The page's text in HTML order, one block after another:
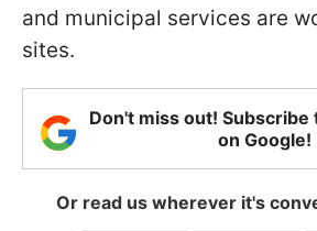
and municipal services are
sites.
Don't miss out! Subscribe
on Google!
Or read us wherever it's